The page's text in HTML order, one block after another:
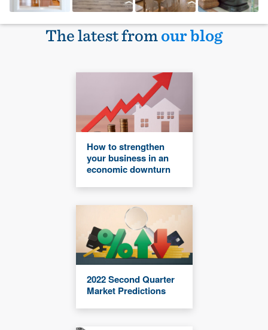
The latest fromour blog
How to strengthen
your business in an
economic downturn
2022 Second Quarter
Market Predictions